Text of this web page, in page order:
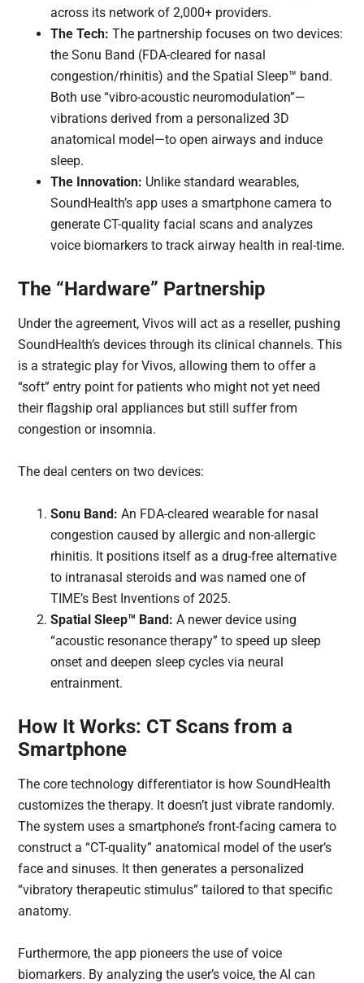
across its network of 2,000+ providers.
The Tech: The partnership focuses on two devices:
the Sonu Band (FDA-cleared for nasal
congestion/rhinitis) and the Spatial Sleep™ band.
Both use “vibro-acoustic neuromodulation”—
vibrations derived from a personalized 3D
anatomical model—to open airways and induce
sleep.
The Innovation: Unlike standard wearables,
SoundHealth’s app uses a smartphone camera to
generate CT-quality facial scans and analyzes
voice biomarkers to track airway health in real-time.
The “Hardware” Partnership
Under the agreement, Vivos will act as a reseller, pushing
SoundHealth’s devices through its clinical channels. This
is a strategic play for Vivos, allowing them to offer a
“soft” entry point for patients who might not yet need
their flagship oral appliances but still suffer from
congestion or insomnia.
The deal centers on two devices:
Sonu Band: An FDA-cleared wearable for nasal
congestion caused by allergic and non-allergic
rhinitis. It positions itself as a drug-free alternative
to intranasal steroids and was named one of
TIME’s Best Inventions of 2025.
Spatial Sleep™ Band: A newer device using
“acoustic resonance therapy” to speed up sleep
onset and deepen sleep cycles via neural
entrainment.
How It Works: CT Scans from a
Smartphone
The core technology differentiator is how SoundHealth
customizes the therapy. It doesn’t just vibrate randomly.
The system uses a smartphone’s front-facing camera to
construct a “CT-quality” anatomical model of the user’s
face and sinuses. It then generates a personalized
“vibratory therapeutic stimulus” tailored to that specific
anatomy.
Furthermore, the app pioneers the use of voice
biomarkers. By analyzing the user’s voice, the AI can